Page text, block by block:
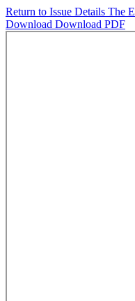
Return to Issue Details The
Download Download PDF